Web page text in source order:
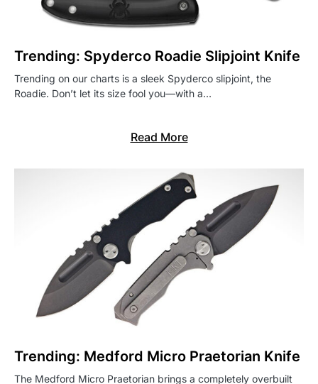
Trending: Spyderco Roadie Slipjoint Knife
Trending on our charts is a sleek Spyderco slipjoint, the
Roadie. Don’t let its size fool you—with a…
Read More
Trending: Medford Micro Praetorian Knife
The Medford Micro Praetorian brings a completely overbuilt